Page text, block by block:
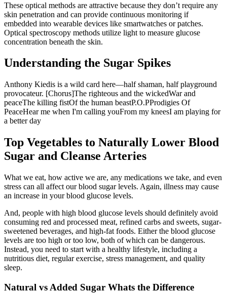
These optical methods are attractive because they don’t require any
skin penetration and can provide continuous monitoring if
embedded into wearable devices like smartwatches or patches.
Optical spectroscopy methods utilize light to measure glucose
concentration beneath the skin.
Understanding the Sugar Spikes
Anthony Kiedis is a wild card here—half shaman, half playground
provocateur. [Chorus]The righteous and the wickedWar and
peaceThe killing fistOf the human beastP.O.PProdigies Of
PeaceHear me when I'm calling youFrom my kneesI am playing for
a better day
Top Vegetables to Naturally Lower Blood
Sugar and Cleanse Arteries
What we eat, how active we are, any medications we take, and even
stress can all affect our blood sugar levels. Again, illness may cause
an increase in your blood glucose levels.
And, people with high blood glucose levels should definitely avoid
consuming red and processed meat, refined carbs and sweets, sugar-
sweetened beverages, and high-fat foods. Either the blood glucose
levels are too high or too low, both of which can be dangerous.
Instead, you need to start with a healthy lifestyle, including a
nutritious diet, regular exercise, stress management, and quality
sleep.
Natural vs Added Sugar Whats the Difference